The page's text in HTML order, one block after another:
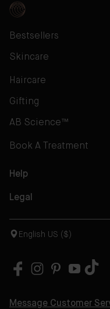
Bestsellers
Skincare
Haircare
Gifting
AB Science™
Book A Treatment
Help
Legal
English US ($)
Message Customer